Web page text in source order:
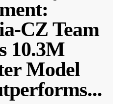
CZ Team
10.3M
Model
...